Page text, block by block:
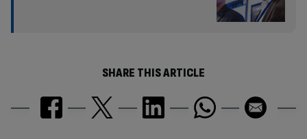
SHARE THIS ARTICLE